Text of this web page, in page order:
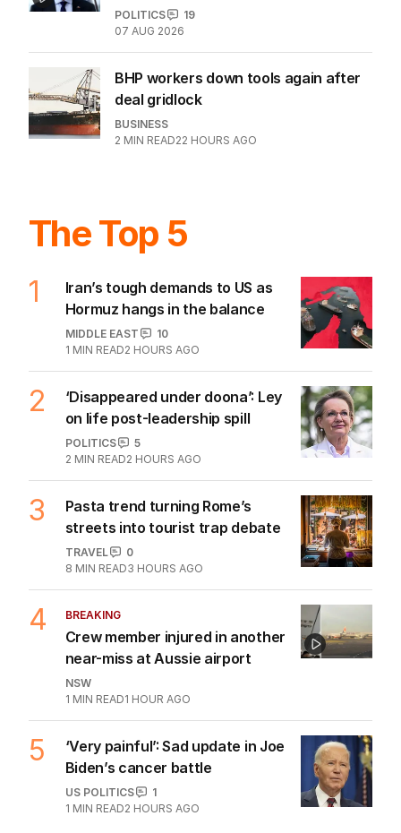
POLITICS
19
07 AUG 2026
BHP workers down tools again after
deal gridlock
BUSINESS
2 MIN READ22 HOURS AGO
The Top 5
1
Iran’s tough demands to US as
Hormuz hangs in the balance
MIDDLE EAST
10
1 MIN READ2 HOURS AGO
2
‘Disappeared under doona’: Ley
on life post-leadership spill
POLITICS
5
2 MIN READ2 HOURS AGO
3
Pasta trend turning Rome’s
streets into tourist trap debate
TRAVEL
0
8 MIN READ3 HOURS AGO
4 BREAKING
Crew member injured in another
near-miss at Aussie airport
NSW
1 MIN READ1 HOUR AGO
5
‘Very painful’: Sad update in Joe
Biden’s cancer battle
US POLITICS
1
1 MIN READ2 HOURS AGO